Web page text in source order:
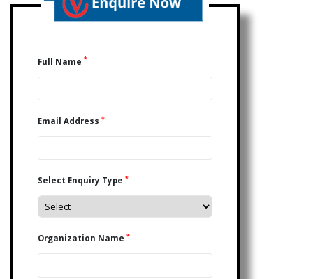
Full Name *
Email Address *
Select Enquiry Type *
Organization Name *